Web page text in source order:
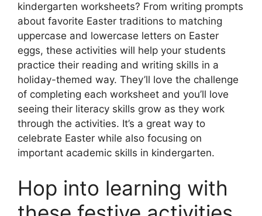
kindergarten worksheets? From writing prompts
about favorite Easter traditions to matching
uppercase and lowercase letters on Easter
eggs, these activities will help your students
practice their reading and writing skills in a
holiday-themed way. They’ll love the challenge
of completing each worksheet and you’ll love
seeing their literacy skills grow as they work
through the activities. It’s a great way to
celebrate Easter while also focusing on
important academic skills in kindergarten.
Hop into learning with